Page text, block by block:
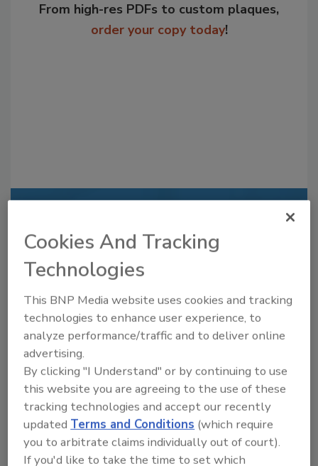
From high-res PDFs to custom plaques,
order your copy today!
JOIN TODAY
to unlock your recommendations.
Already have an account? Sign In
Cookies And Tracking
Technologies
This BNP Media website uses cookies and tracking
technologies to enhance user experience, to
analyze performance/traffic and to deliver online
advertising.
By clicking "I Understand" or by continuing to use
this website you are agreeing to the use of these
tracking technologies and accept our recently
updatedTerms and Conditions (which require
you to arbitrate claims individually out of court).
If you'd like to take the time to set which